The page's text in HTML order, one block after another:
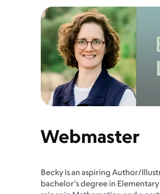
Webmaster
Becky is an aspiring Author/
bachelor's degree in